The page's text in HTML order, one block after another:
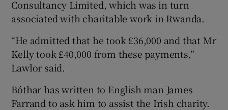
Consultancy Limited, which was in turn
associated with charitable work in Rwanda.
“He admitted that he took £36,000 and that Mr
Kelly took £40,000 from these payments,”
Lawlor said.
Bóthar has written to English man James
Farrand to ask him to assist the Irish charity.